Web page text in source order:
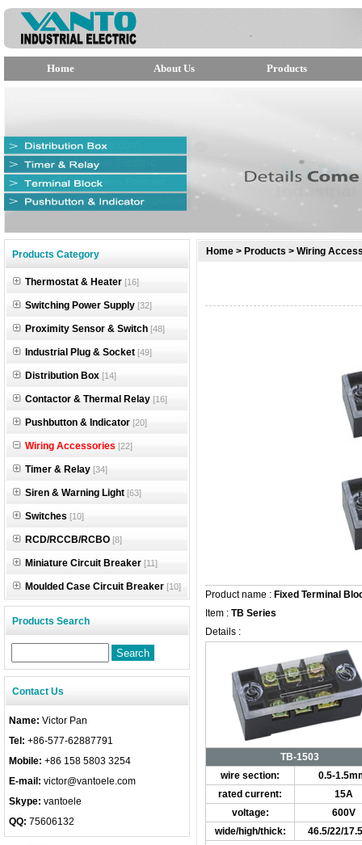
Home About Us Products
null
null
null
Products Category
Thermostat & Heater [16]
Switching Power Supply [32]
Proximity Sensor & Switch [48]
Industrial Plug & Socket [49]
Distribution Box [14]
Contactor & Thermal Relay [16]
Pushbutton & Indicator [20]
Wiring Accessories [22]
Timer & Relay [34]
Siren & Warning Light [63]
Switches [10]
RCD/RCCB/RCBO [8]
Miniature Circuit Breaker [11]
Moulded Case Circuit Breaker [10]
Products Search
Contact Us
Name: Victor Pan
Tel: +86-577-62887791
Mobile: +86 158 5803 3254
E-mail: victor@vantoele.com
Skype: vantoele
QQ: 75606132
Home > Products > Wiring
Product name : Fixed Terminal
Item : TB Series
Details :
TB-1503
wire section:
0.5-
rated current:
15A
voltage:
600V
wide/high/thick:
46.5/22/